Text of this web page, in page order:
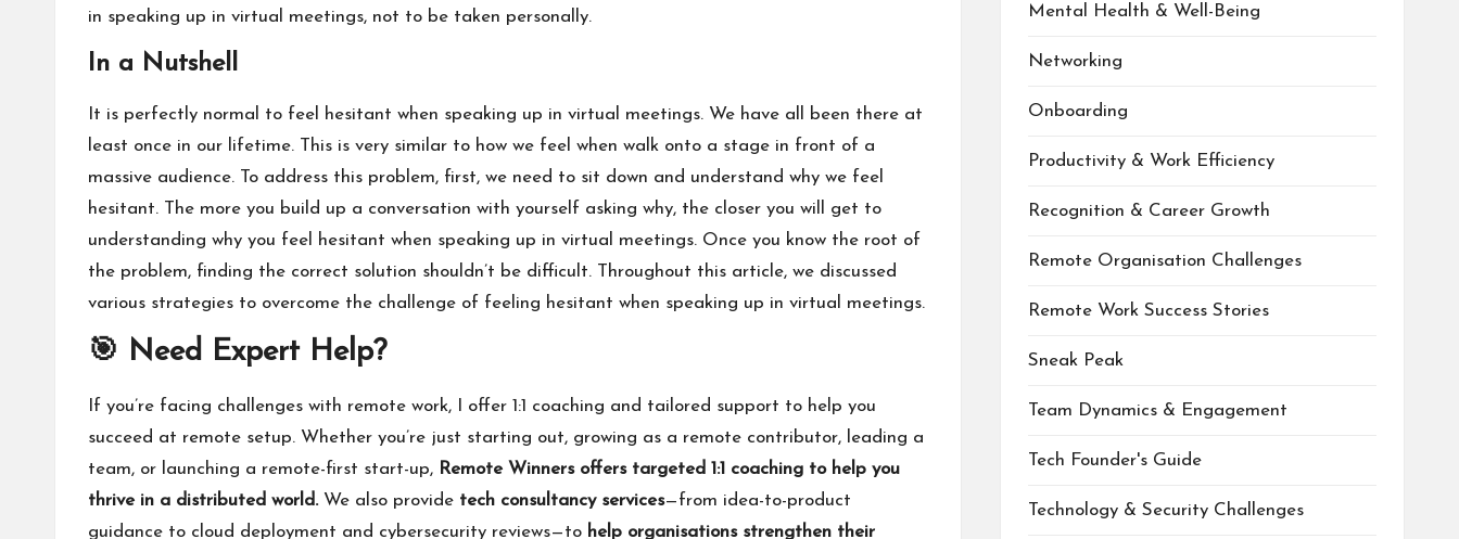
in speaking up in virtual meetings, not to be taken personally.
In a Nutshell
It is perfectly normal to feel hesitant when speaking up in virtual meetings. We have all been there at
least once in our lifetime. This is very similar to how we feel when walk onto a stage in front of a
massive audience. To address this problem, first, we need to sit down and understand why we feel
hesitant. The more you build up a conversation with yourself asking why, the closer you will get to
understanding why you feel hesitant when speaking up in virtual meetings. Once you know the root of
the problem, finding the correct solution shouldn’t be difficult. Throughout this article, we discussed
various strategies to overcome the challenge of feeling hesitant when speaking up in virtual meetings.
🎯 Need Expert Help?
If you’re facing challenges with remote work, I offer 1:1 coaching and tailored support to help you
succeed at remote setup. Whether you’re just starting out, growing as a remote contributor, leading a
team, or launching a remote-first start-up, Remote Winners offers targeted 1:1 coaching to help you
thrive in a distributed world.We also provide tech consultancy services—from idea-to-product
guidance to cloud deployment and cybersecurity reviews—to help organisations strengthen their
Mental Health & Well-Being
Networking
Onboarding
Productivity & Work Efficiency
Recognition & Career Growth
Remote Organisation Challenges
Remote Work Success Stories
Sneak Peak
Team Dynamics & Engagement
Tech Founder's Guide
Technology & Security Challenges